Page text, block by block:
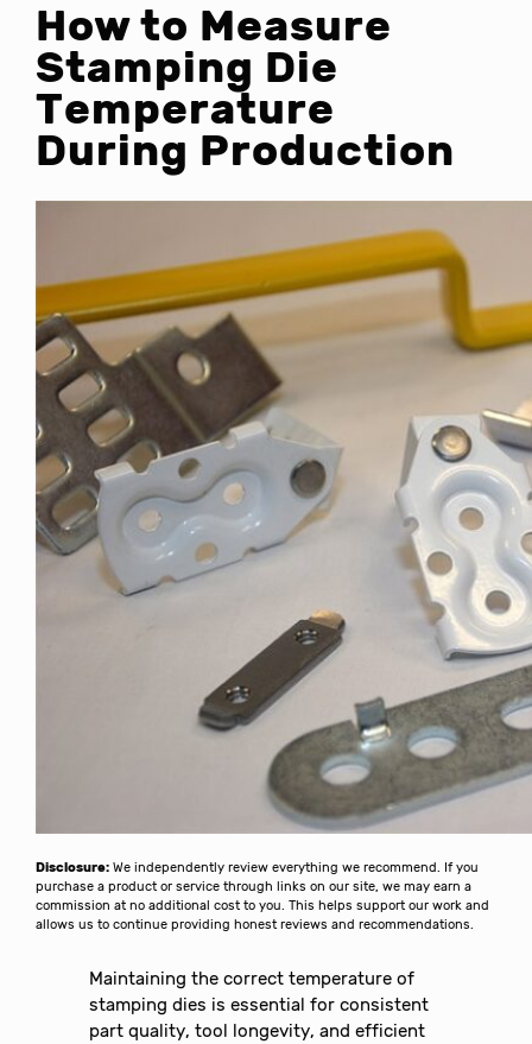
How to Measure
Stamping Die
Temperature
During Production
Disclosure: We independently review everything we recommend. If you
purchase a product or service through links on our site, we may earn a
commission at no additional cost to you. This helps support our work and
allows us to continue providing honest reviews and recommendations.
Maintaining the correct temperature of
stamping dies is essential for consistent
part quality, tool longevity, and efficient